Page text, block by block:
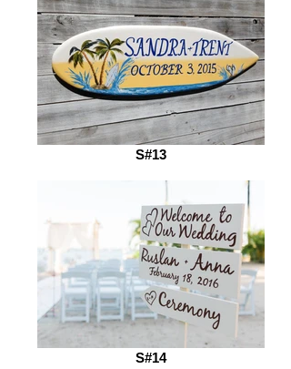
S#13
S#14